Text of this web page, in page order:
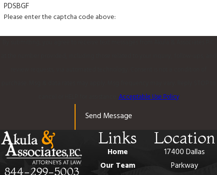
PDSBGF
Please enter the captcha code above:
cancel or HELP for assistance.Acceptable Use Policy
Send Message
844-299-5003
Links
Home
Our Team
Location
17400 Dallas
Parkway